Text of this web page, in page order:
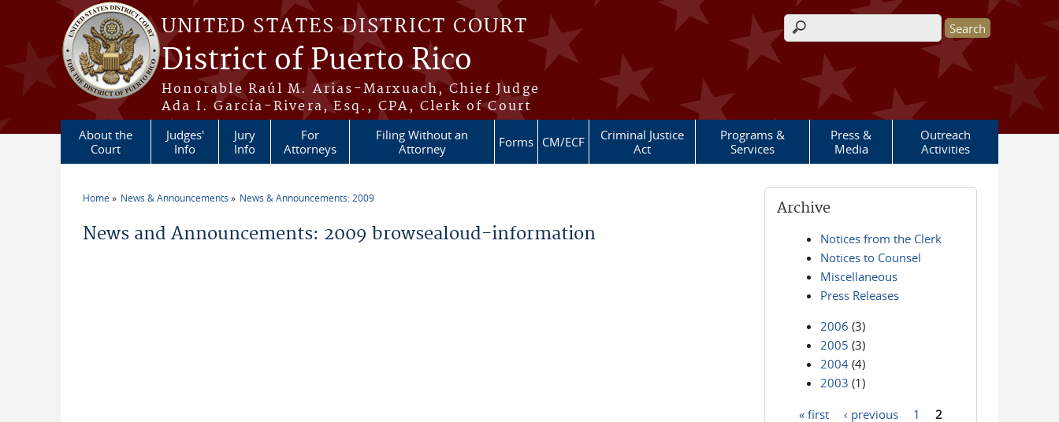
Skip to main content
UNITED STATES DISTRICT COURT
District of Puerto Rico
Honorable Raúl M. Arias-Marxuach, Chief Judge
Ada I. García-Rivera, Esq., CPA, Clerk of Court
Search form
About the
Court
Judges'
Info
Jury
Info
For
Attorneys
Filing Without an
Attorney
Forms CM/ECF
Criminal Justice
Act
Programs &
Services
Press &
Media
Outreach
Activities
Home News & Announcements News & Announcements: 2009
News and Announcements: 2009 browsealoud-information
Archive
Notices from the Clerk
Notices to Counsel
Miscellaneous
Press Releases
2006 (3)
2005 (3)
2004 (4)
2003 (1)
« first ‹ previous 1 2